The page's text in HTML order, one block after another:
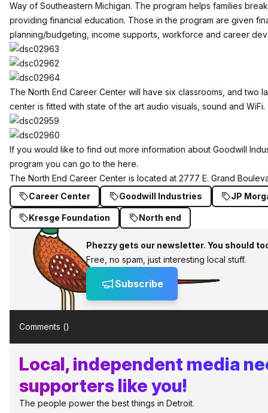
Way of Southeastern Michigan. The program helps families
providing financial education. Those in the program are given
planning/budgeting, income supports, workforce and career
The North End Career Center will have six classrooms, and two
center is fitted with state of the art audio visuals, sound and WiFi.
If you would like to find out more information about Goodwill
program you can go to the here.
The North End Career Center is located at 2777 E. Grand
Career Center
Goodwill Industries JP
Kresge Foundation North end
Phezzy gets our newsletter. You should
Free, no spam, just interesting local stuff.
Subscribe
Comments ()
Local, independent media
supporters like you!
The people power the best things in Detroit.